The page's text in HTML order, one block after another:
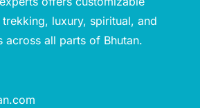
luxury, spiritual, and
across all parts of Bhutan.